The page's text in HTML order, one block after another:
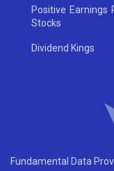
Positive Earnings
Stocks
Dividend Kings
Fundamental Data